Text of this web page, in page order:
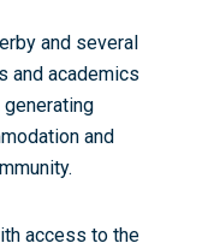
and several
and academics
and
access to the